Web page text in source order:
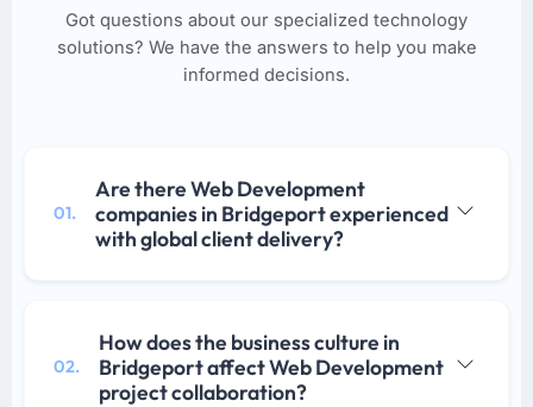
Got questions about our specialized technology
solutions? We have the answers to help you make
informed decisions.
01.
Are there Web Development
companies in Bridgeport experienced
with global client delivery?
02.
How does the business culture in
Bridgeport affect Web Development
project collaboration?